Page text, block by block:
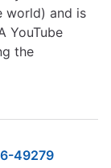
world) and is
YouTube
the
49279